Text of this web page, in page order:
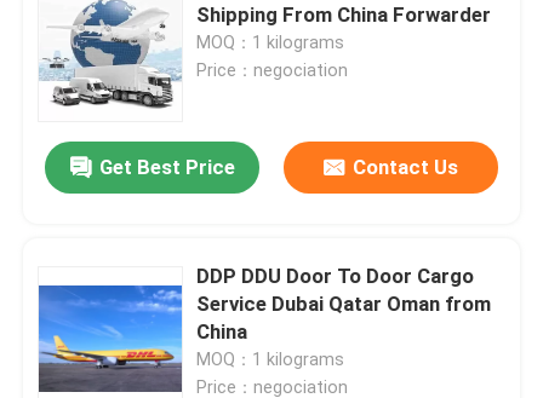
Shipping From China Forwarder
MOQ：1 kilograms
Price：negociation
Get Best Price Contact Us
DDP DDU Door To Door Cargo
Service Dubai Qatar Oman from
China
MOQ：1 kilograms
Price：negociation